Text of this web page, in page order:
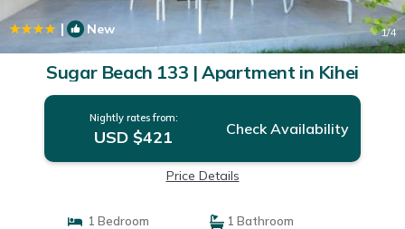
| New 1/4
Sugar Beach 133 | Apartment in Kihei
Nightly rates from:
USD $421 Check Availability
Price Details
1 Bedroom
1 Bathroom